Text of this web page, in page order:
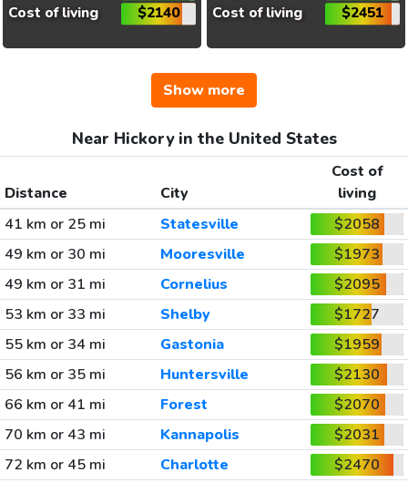
Cost of living
$2140
Cost of living
$2451
Show more
Near Hickory in the United States
Distance City
Cost of
living
41 km or 25 mi
Statesville
$2058
49 km or 30 mi
Mooresville
$1973
49 km or 31 mi
Cornelius
$2095
53 km or 33 mi
Shelby
$1727
55 km or 34 mi
Gastonia
$1959
56 km or 35 mi
Huntersville
$2130
66 km or 41 mi
Forest
$2070
70 km or 43 mi
Kannapolis
$2031
72 km or 45 mi
Charlotte
$2470